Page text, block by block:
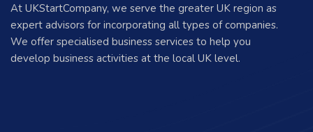
At UKStartCompany, we serve the greater UK region as
expert advisors for incorporating all types of companies.
We offer specialised business services to help you
develop business activities at the local UK level.